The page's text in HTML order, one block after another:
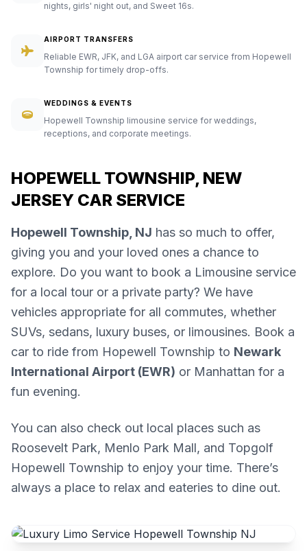
nights, girls' night out, and Sweet 16s.
AIRPORT TRANSFERS
Reliable EWR, JFK, and LGA airport car service from Hopewell
Township for timely drop-offs.
WEDDINGS & EVENTS
Hopewell Township limousine service for weddings,
receptions, and corporate meetings.
HOPEWELL TOWNSHIP, NEW
JERSEY CAR SERVICE
Hopewell Township, NJ has so much to offer,
giving you and your loved ones a chance to
explore. Do you want to book a Limousine service
for a local tour or a private party? We have
vehicles appropriate for all commutes, whether
SUVs, sedans, luxury buses, or limousines. Book a
car to ride from Hopewell Township to Newark
International Airport (EWR) or Manhattan for a
fun evening.
You can also check out local places such as
Roosevelt Park, Menlo Park Mall, and Topgolf
Hopewell Township to enjoy your time. There’s
always a place to relax and eateries to dine out.